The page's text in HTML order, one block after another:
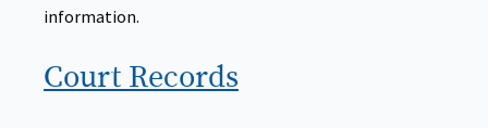
information.
Court Records